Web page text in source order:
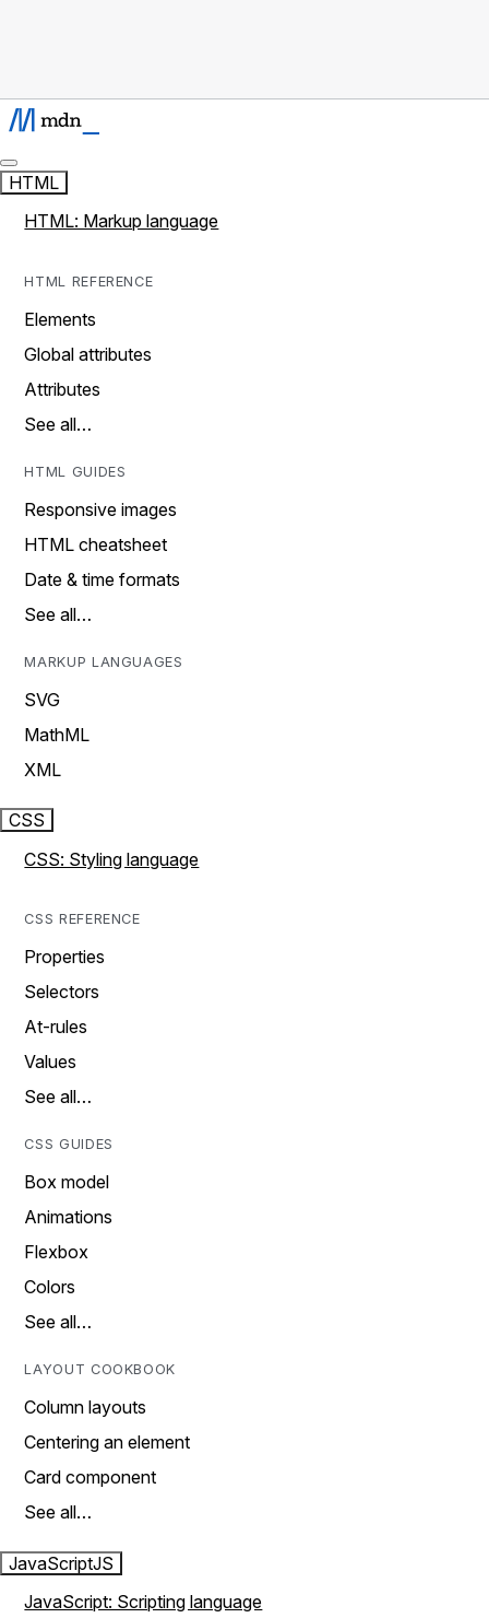
HTML
HTML: Markup language
HTML REFERENCE
Elements
Global attributes
Attributes
See all…
HTML GUIDES
Responsive images
HTML cheatsheet
Date & time formats
See all…
MARKUP LANGUAGES
SVG
MathML
XML
CSS
CSS: Styling language
CSS REFERENCE
Properties
Selectors
At-rules
Values
See all…
CSS GUIDES
Box model
Animations
Flexbox
Colors
See all…
LAYOUT COOKBOOK
Column layouts
Centering an element
Card component
See all…
JavaScriptJS
JavaScript: Scripting language